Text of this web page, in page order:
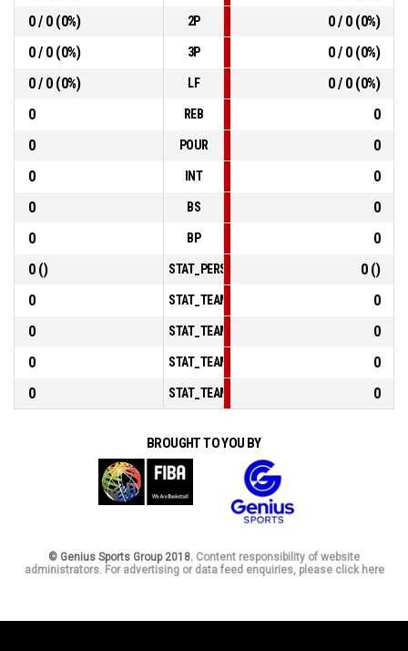
0 / 0 (0%)
2P
0 / 0 (0%)
0 / 0 (0%)
3P
0 / 0 (0%)
0 / 0 (0%)
LF
0 / 0 (0%)
0
REB
0
0
POUR
0
0
INT
0
0
BS
0
0
BP
0
0 ()
0 ()
0
0
0
0
0
0
0
0
BROUGHT TO YOU BY
© Genius Sports Group 2018. Content responsibility of website
administrators. For advertising or data feed enquiries, please click here